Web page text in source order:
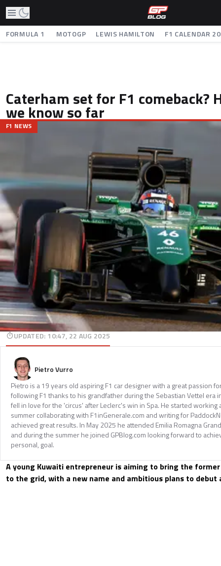
FORMULA 1 MOTOGP LEWIS HAMILTON F1 CALENDAR
Caterham set for F1 comeback?
we know so far
F1 NEWS
UPDATED: 10:47, 22 AUG 2025
Pietro Vurro
Pietro is a 19 years old aspiring F1 car designer with a great passion
following F1 thanks to his grandfather during the Sebastian Vettel era
fell in love for the 'circus' after Leclerc's win in Spa. He started working
summer collaborating with F1inGenerale.com and writing for
achieved great results. In May 2025 he attended Emilia Romagna
and during the summer he joined GPBlog.com looking forward to
personal, goal.
A young Kuwaiti entrepreneur is aiming to bring the
to the grid, with a new name and ambitious plans to debut